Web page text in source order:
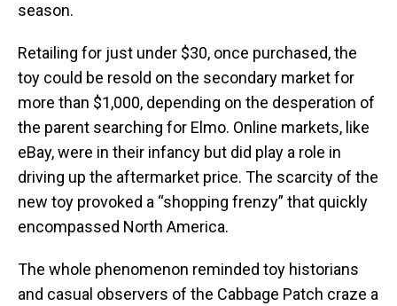
season.
Retailing for just under $30, once purchased, the
toy could be resold on the secondary market for
more than $1,000, depending on the desperation of
the parent searching for Elmo. Online markets, like
eBay, were in their infancy but did play a role in
driving up the aftermarket price. The scarcity of the
new toy provoked a “shopping frenzy” that quickly
encompassed North America.
The whole phenomenon reminded toy historians
and casual observers of the Cabbage Patch craze a